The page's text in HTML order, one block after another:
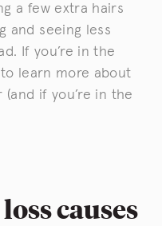
a few extra hairs
and seeing less
If you’re in the
learn more about
if you’re in the
causes